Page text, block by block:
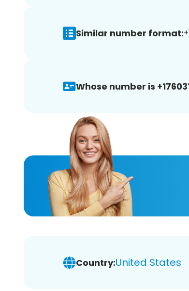
Similar number format:
Whose number is
Country:United States